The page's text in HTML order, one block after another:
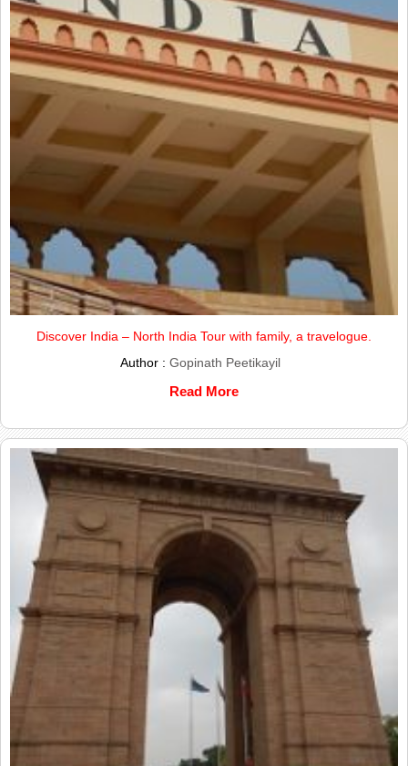
Discover India – North India Tour with family, a travelogue.
Author : Gopinath Peetikayil
Read More